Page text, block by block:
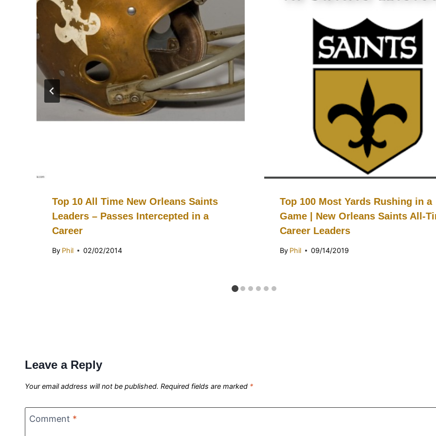
Top 10 All Time New Orleans Saints
Leaders – Passes Intercepted in a
Career
By Phil 02/02/2014
Top 100 Most Yards Rushing in a
Game | New Orleans Saints All-
Career Leaders
By Phil 09/14/2019
Leave a Reply
Your email address will not be published. Required fields are marked *
Comment *